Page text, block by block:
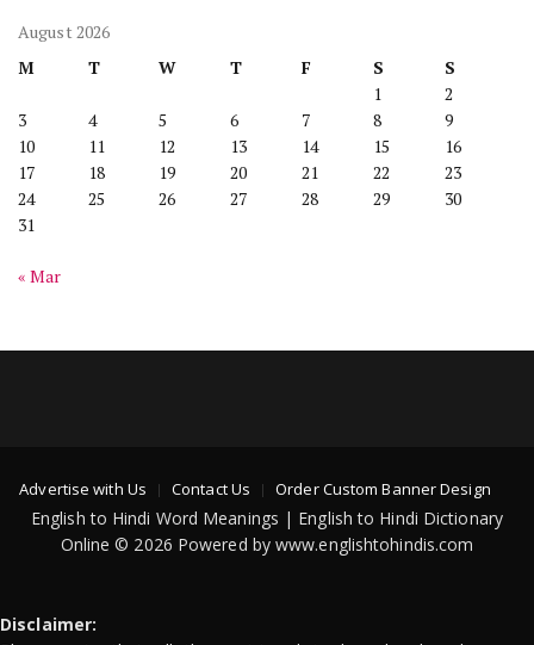
August 2026
M
T W T F S
S
1
2
3
4 5 6 7 8
9
10
11 12 13 14 15
16
17
18 19 20 21 22
23
24
25 26 27 28 29
30
31
« Mar
Advertise with Us Contact Us Order Custom Banner Design
English to Hindi Word Meanings | English to Hindi Dictionary
Online © 2026 Powered by www.englishtohindis.com
Disclaimer: